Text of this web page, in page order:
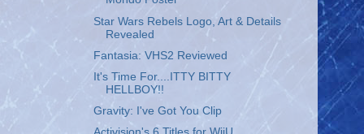
Star Wars Rebels Logo, Art & Details
Revealed
Fantasia: VHS2 Reviewed
It's Time For....ITTY BITTY
HELLBOY!!
Gravity: I've Got You Clip